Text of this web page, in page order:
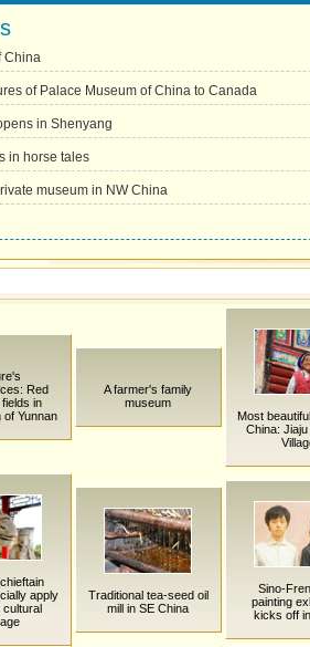
China
of Palace Museum of China to Canada
in Shenyang
in horse tales
museum in NW China
Red
in
of Yunnan
A farmer's family
museum
Most
China:
apply
cultural
Traditional tea-seed oil
mill in SE China
Sino-
painting
kicks off